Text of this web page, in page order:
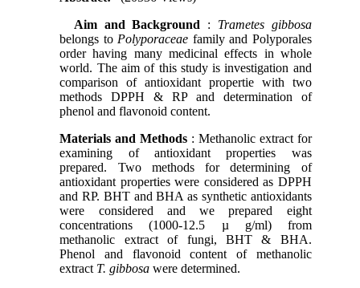
Aim and Background : Trametes gibbosa
belongs to Polyporaceae family and Polyporales
order having many medicinal effects in whole
world. The aim of this study is investigation and
comparison of antioxidant propertie with two
methods DPPH & RP and determination of
phenol and flavonoid content.
Materials and Methods : Methanolic extract for
examining of antioxidant properties was
prepared. Two methods for determining of
antioxidant properties were considered as DPPH
and RP. BHT and BHA as synthetic antioxidants
were considered and we prepared eight
concentrations (1000-12.5 µ g/ml) from
methanolic extract of fungi, BHT & BHA.
Phenol and flavonoid content of methanolic
extract T. gibbosa were determined.